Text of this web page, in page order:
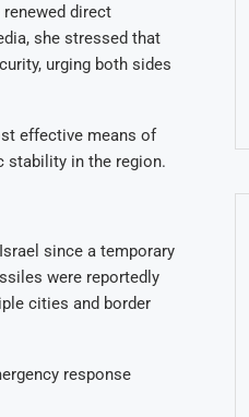
direct
she stressed that
urging both sides
effective means of
stability in the region.
since a temporary
were reportedly
cities and border
response